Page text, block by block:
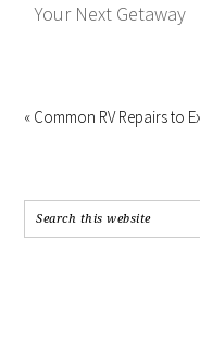
Your Next Getaway
« Common RV Repairs to